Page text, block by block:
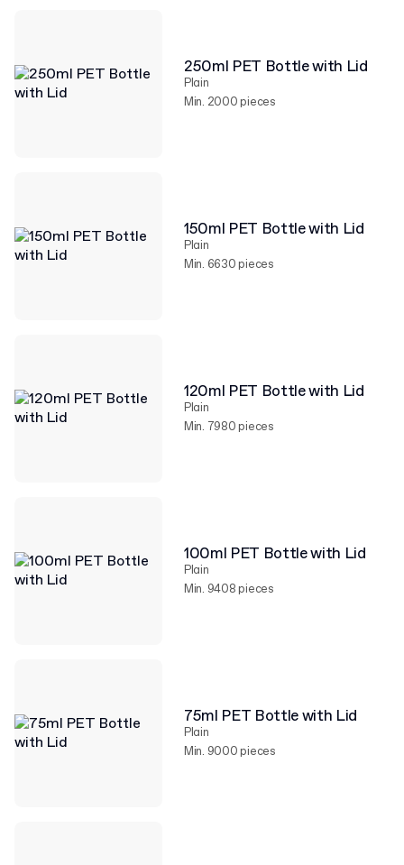
250ml PET Bottle with Lid
Plain
Min. 2000 pieces
150ml PET Bottle with Lid
Plain
Min. 6630 pieces
120ml PET Bottle with Lid
Plain
Min. 7980 pieces
100ml PET Bottle with Lid
Plain
Min. 9408 pieces
75ml PET Bottle with Lid
Plain
Min. 9000 pieces